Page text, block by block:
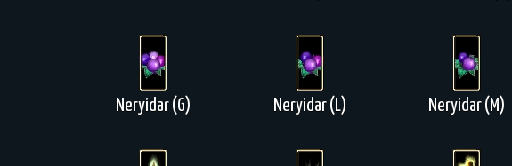
Neryidar (G) Neryidar (L) Neryidar (M)